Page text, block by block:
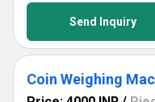
Send Inquiry
Coin Weighing